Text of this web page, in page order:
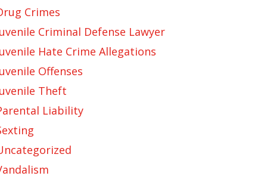
Crimes
Criminal Defense Lawyer
Hate Crime Allegations
Offenses
Theft
Liability